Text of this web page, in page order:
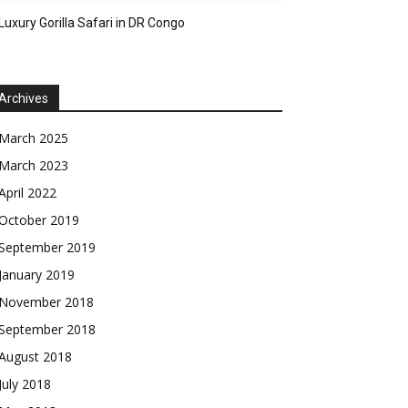
Gorilla Safari in DR Congo
2025
2023
2022
2019
2019
2019
2018
2018
2018
2018